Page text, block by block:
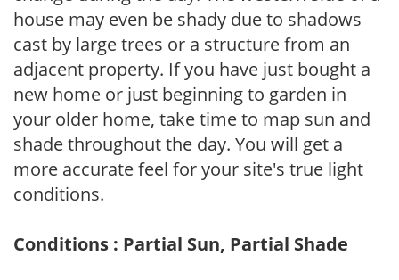
house may even be shady due to shadows
cast by large trees or a structure from an
adjacent property. If you have just bought a
new home or just beginning to garden in
your older home, take time to map sun and
shade throughout the day. You will get a
more accurate feel for your site's true light
conditions.
Conditions : Partial Sun, Partial Shade